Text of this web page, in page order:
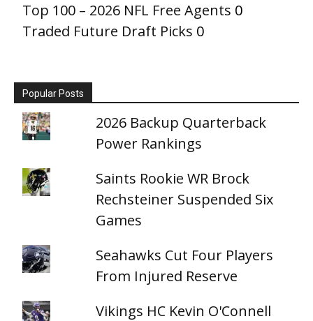
Top 100 – 2026 NFL Free Agents 0
Traded Future Draft Picks 0
Popular Posts
2026 Backup Quarterback
Power Rankings
Saints Rookie WR Brock
Rechsteiner Suspended Six
Games
Seahawks Cut Four Players
From Injured Reserve
Vikings HC Kevin O'Connell